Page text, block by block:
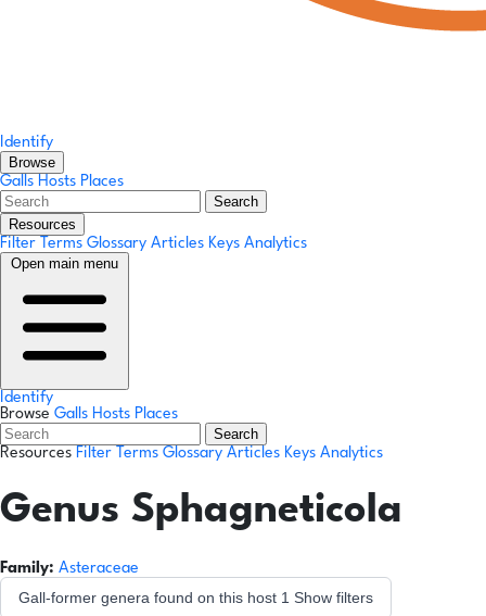
Identify
Browse
Galls Hosts Places
Search
Resources
Filter Terms Glossary Articles Keys Analytics
Open main menu
Identify
Browse Galls Hosts Places
Search
Resources Filter Terms Glossary Articles Keys Analytics
Genus Sphagneticola
Family: Asteraceae
Gall-former genera found on this host 1 Show filters